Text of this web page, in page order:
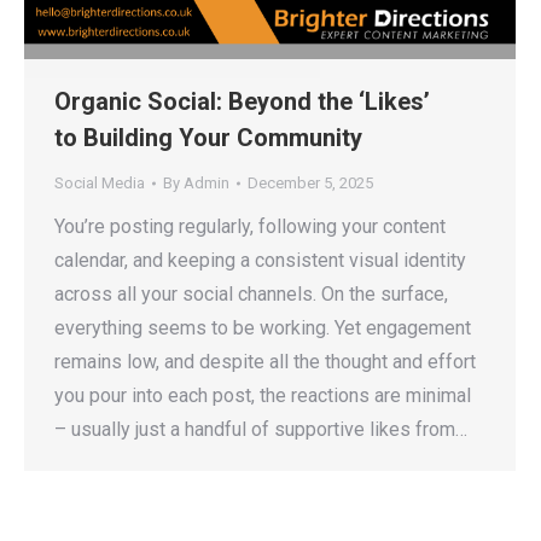
Organic Social: Beyond the ‘Likes’
to Building Your Community
Social Media By Admin December 5, 2025
You’re posting regularly, following your content
calendar, and keeping a consistent visual identity
across all your social channels. On the surface,
everything seems to be working. Yet engagement
remains low, and despite all the thought and effort
you pour into each post, the reactions are minimal
– usually just a handful of supportive likes from…